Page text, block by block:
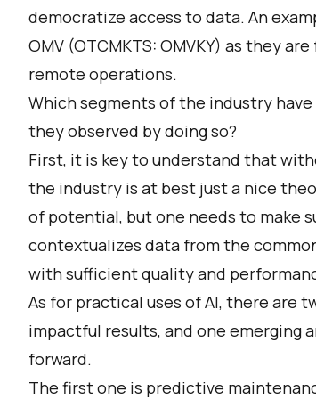
democratize access to data. An
OMV (OTCMKTS: OMVKY) as they
remote operations.
Which segments of the industry
they observed by doing so?
First, it is key to understand that
the industry is at best just a nice
of potential, but one needs to make
contextualizes data from the
with sufficient quality and
As for practical uses of AI, there are
impactful results, and one emerging
forward.
The first one is predictive